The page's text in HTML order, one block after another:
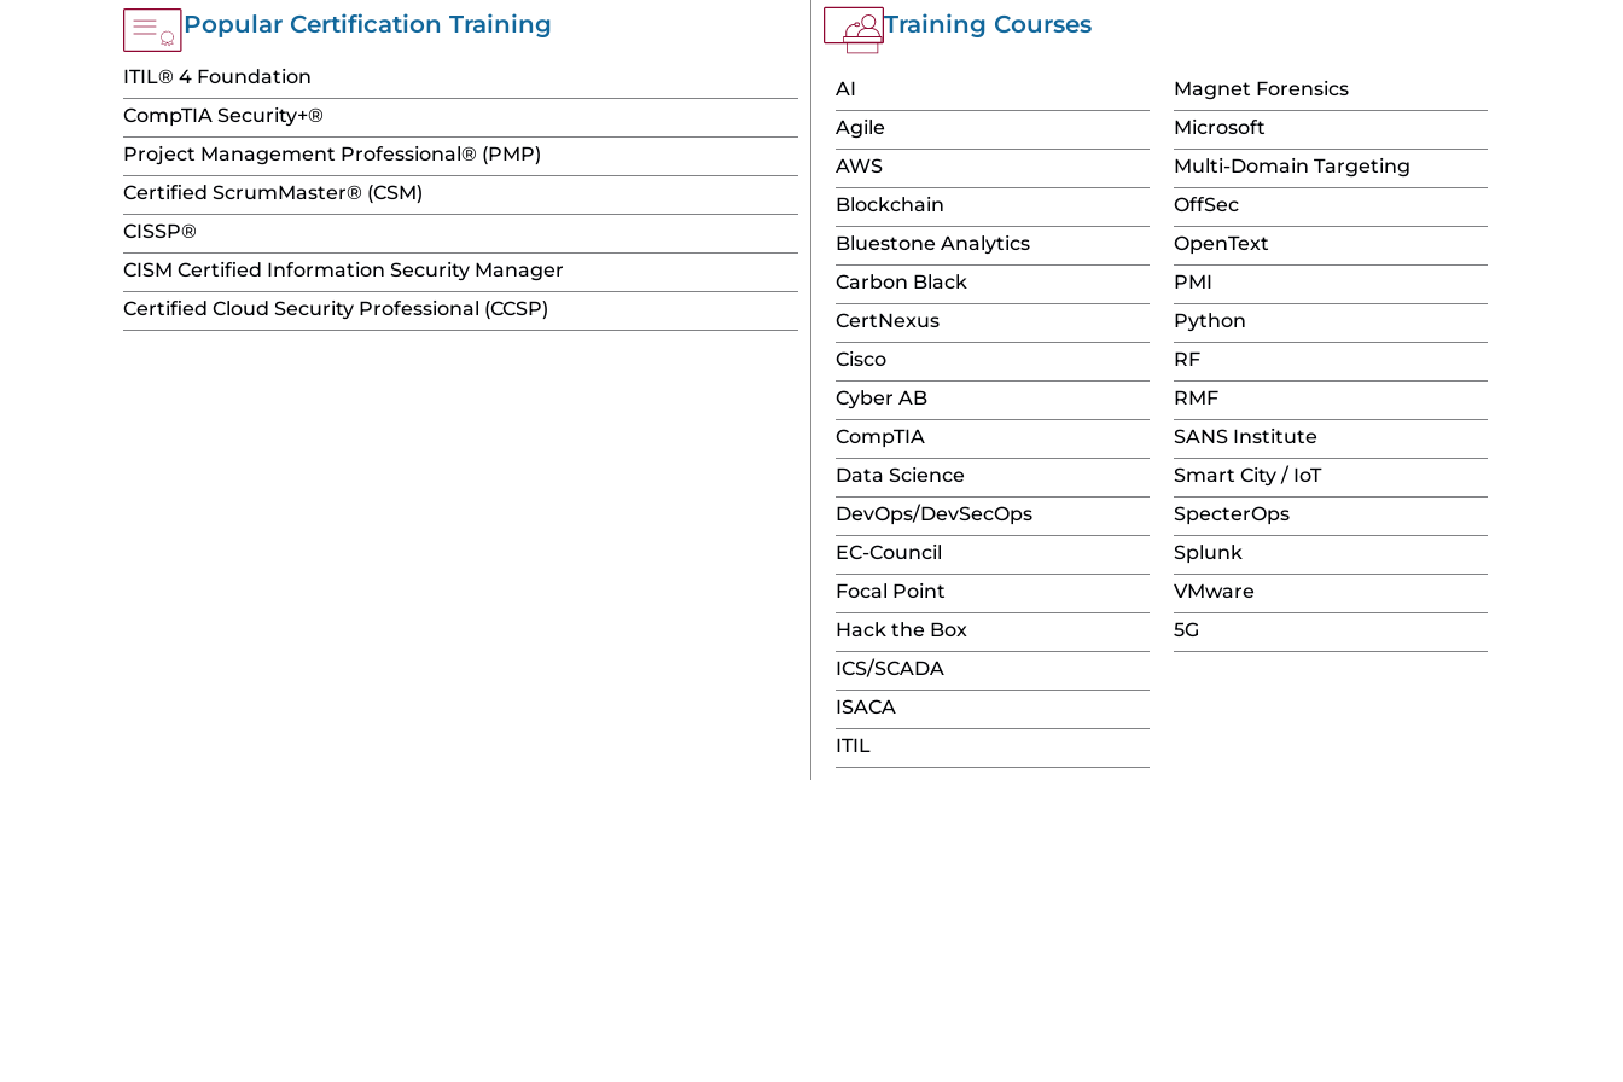
Popular Certification Training
ITIL® 4 Foundation
CompTIA Security+®
Project Management Professional® (PMP)
Certified ScrumMaster® (CSM)
CISSP®
CISM Certified Information Security Manager
Certified Cloud Security Professional (CCSP)
Training Сourses
AI
Agile
AWS
Blockchain
Bluestone Analytics
Carbon Black
CertNexus
Cisco
Cyber AB
CompTIA
Data Science
DevOps/DevSecOps
EC-Council
Focal Point
Hack the Box
ICS/SCADA
ISACA
ITIL
Magnet Forensics
Microsoft
Multi-Domain Targeting
OffSec
OpenText
PMI
Python
RF
RMF
SANS Institute
Smart City / IoT
SpecterOps
Splunk
VMware
5G